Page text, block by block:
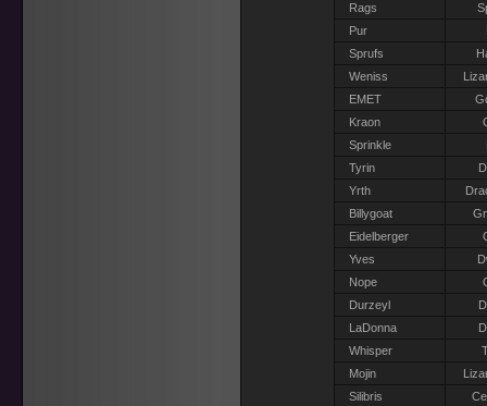
Rags
Pur
Sprufs
Weniss
EMET
Kraon
Sprinkle
Tyrin
Yrth
Billygoat
Eidelberger
Yves
Nope
Durzeyl
LaDonna
Whisper
Mojin
Silibris